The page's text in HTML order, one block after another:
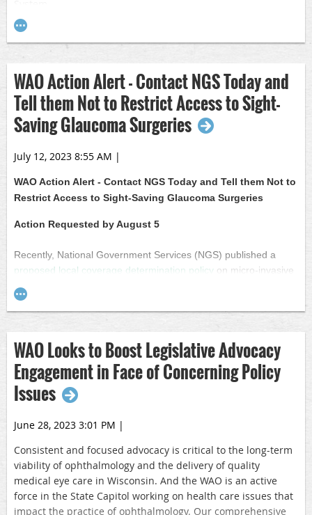
In the proposed Rule, CMS recommends updating the OPPS
conversion factor by 2.8 percent, which includes a market
basket increase of 3.0 percent and a productivity
adjustment of negative 0.2 percent. CMS also proposes
applying the 2.8 percent update to ASC payments in 2024.
However, it is important to note that CMS does not consider
sequestration in its proposed rule. This statutory 2.0
percent reduction remains in effect unless Congress acts.
CMS also issued the proposed 2024 update to the Medicare
Physician Fee Schedule. Under theproposed rule, clinicians
would see a 3.36% decrease to the physician conversion
which is a reduction compared to the 2023 conversion factor
Both proposed rules are open for public comment until
November.
WAO Action Alert - Contact NGS Today and
Tell them Not to Restrict Access to Sight-
Saving Glaucoma Surgeries
July 12, 2023 8:55 AM |
WAO Action Alert - Contact NGS Today and Tell them Not to
Restrict Access to Sight-Saving Glaucoma Surgeries
Action Requested by August 5
Recently, National Government Services (NGS) published a
proposed local coverage determination policy on micro-invasive
glaucoma surgery (MIGS) that considers some procedures,
including adult goniotomy and canaloplasty, to be
“investigational.” Medicare typically does not pay for
investigational or experimental treatments.
The Wisconsin Academy of Ophthalmology is concerned that
NGS’ proposed policy states that the MIGS procedures below
are considered investigational in patients over age 18 for
glaucoma management:
Goniotomy or ab interno trabecular bypass surgery
Viscocanaloplasty
Canaloplasty in combination with trabeculotomy ab interno
Gonioscopy-assisted transluminal trabeculotomy
Ab Interno Canaloplasty
Cyclophotocoagulation
WAO Looks to Boost Legislative Advocacy
Engagement in Face of Concerning Policy
Issues
June 28, 2023 3:01 PM |
Consistent and focused advocacy is critical to the long-term
viability of ophthalmology and the delivery of quality
medical eye care in Wisconsin. And the WAO is an active
force in the State Capitol working on health care issues that
impact the practice of ophthalmology. Our comprehensive